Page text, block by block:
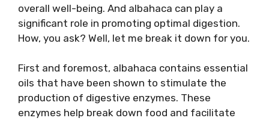
overall well-being. And albahaca can play a
significant role in promoting optimal digestion.
How, you ask? Well, let me break it down for you.
First and foremost, albahaca contains essential
oils that have been shown to stimulate the
production of digestive enzymes. These
enzymes help break down food and facilitate